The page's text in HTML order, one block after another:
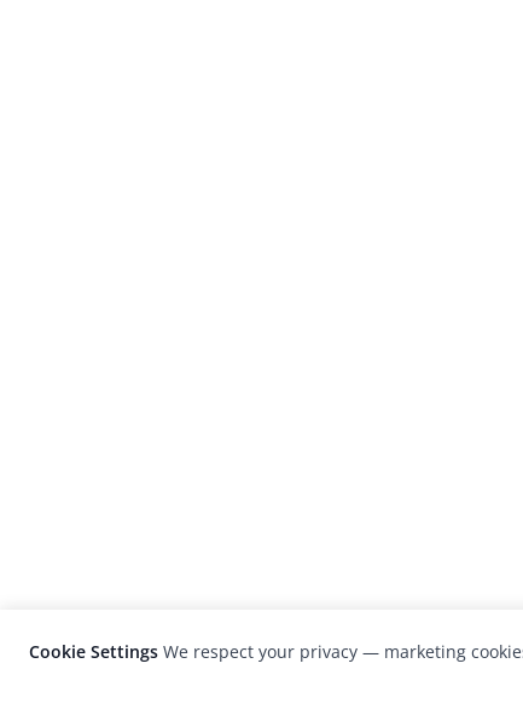
Cookie Settings We respect your privacy — marketing